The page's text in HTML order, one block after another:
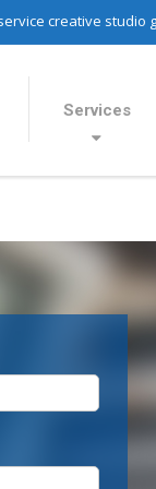
creative studio
Services